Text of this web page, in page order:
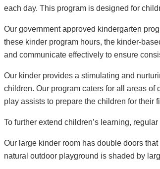
each day. This program is designed for
Our government approved kindergarten
these kinder program hours, the kinder-
and communicate effectively to ensure
Our kinder provides a stimulating and
children. Our program caters for all areas
play assists to prepare the children for their
To further extend children’s learning,
Our large kinder room has double doors
natural outdoor playground is shaded by